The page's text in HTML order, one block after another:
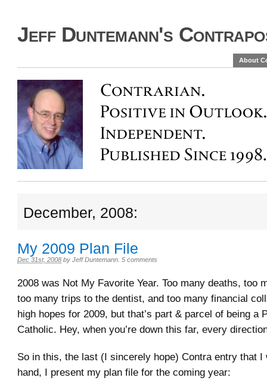
Jeff Duntemann's
About
December, 2008:
My 2009 Plan File
Dec 31st, 2008 by Jeff Duntemann 5 comments
2008 was Not My Favorite Year. Too many deaths, too
too many trips to the dentist, and too many financial
high hopes for 2009, but that’s part & parcel of being a
Catholic. Hey, when you’re down this far, every
So in this, the last (I sincerely hope) Contra entry that I
hand, I present my plan file for the coming year: